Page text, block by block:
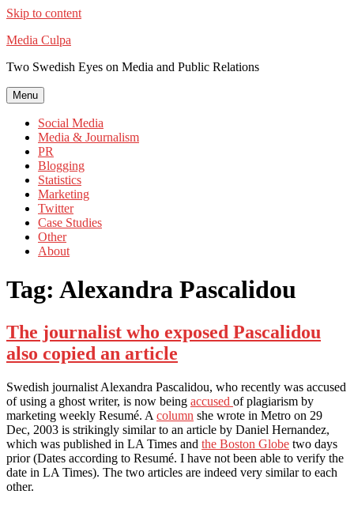
Skip to content
Media Culpa
Two Swedish Eyes on Media and Public Relations
Menu
Social Media
Media & Journalism
PR
Blogging
Statistics
Marketing
Twitter
Case Studies
Other
About
Tag: Alexandra Pascalidou
The journalist who exposed Pascalidou
also copied an article
Swedish journalist Alexandra Pascalidou, who recently was accused
of using a ghost writer, is now being accused of plagiarism by
marketing weekly Resumé. A column she wrote in Metro on 29
Dec, 2003 is strikingly similar to an article by Daniel Hernandez,
which was published in LA Times and the Boston Globe two days
prior (Dates according to Resumé. I have not been able to verify the
date in LA Times). The two articles are indeed very similar to each
other.